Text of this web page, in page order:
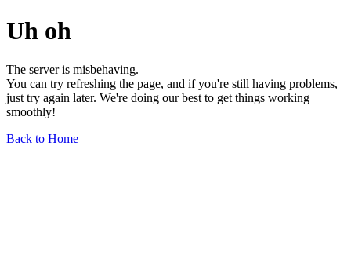
Uh oh
The server is misbehaving.
You can try refreshing the page, and if you're still having problems,
just try again later. We're doing our best to get things working
smoothly!
Back to Home